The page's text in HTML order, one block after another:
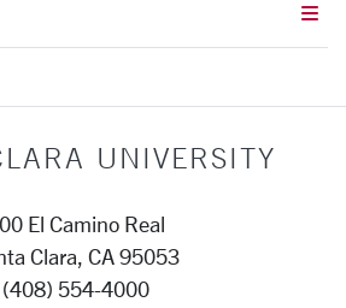
UNIVERSITY
El Camino Real
Clara, CA 95053
(408) 554-4000